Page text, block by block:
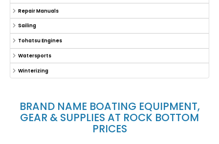
Repair Manuals
Sailing
Tohatsu Engines
Watersports
Winterizing
BRAND NAME BOATING EQUIPMENT,
GEAR & SUPPLIES AT ROCK BOTTOM
PRICES